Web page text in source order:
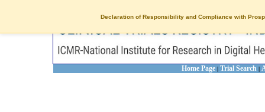
Declaration of Responsibility and Compliance with
Home Page | Trial Search |